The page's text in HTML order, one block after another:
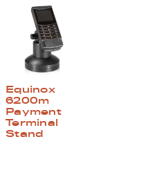
Equinox
6200m
Payment
Terminal
Stand